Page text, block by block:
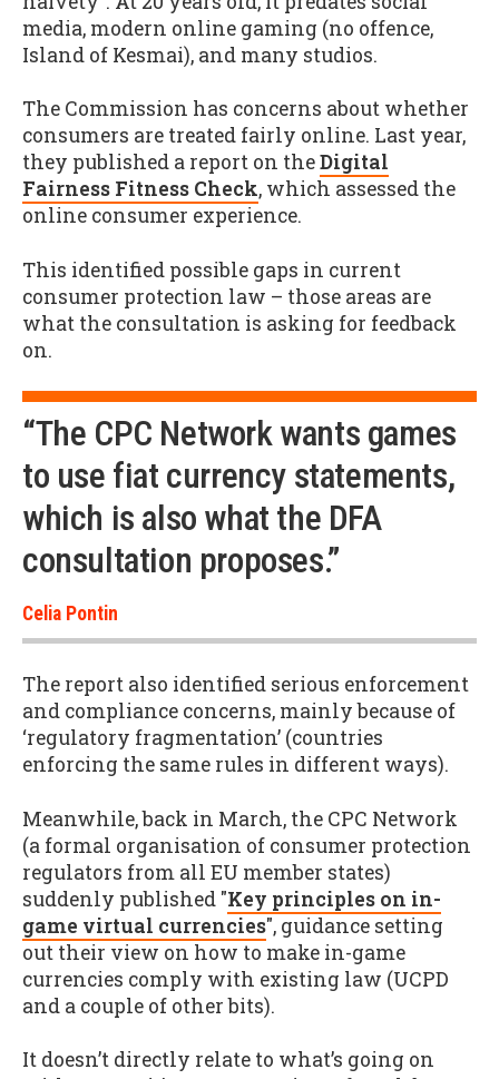
media, modern online gaming (no offence,
Island of Kesmai), and many studios.
The Commission has concerns about whether
consumers are treated fairly online. Last year,
they published a report on theDigital
Fairness Fitness Check, which assessed the
online consumer experience.
This identified possible gaps in current
consumer protection law – those areas are
what the consultation is asking for feedback
on.
“The CPC Network wants games
to use fiat currency statements,
which is also what the DFA
consultation proposes.”
Celia Pontin
The report also identified serious enforcement
and compliance concerns, mainly because of
‘regulatory fragmentation’ (countries
enforcing the same rules in different ways).
Meanwhile, back in March, the CPC Network
(a formal organisation of consumer protection
regulators from all EU member states)
suddenly published "Key principles on in-
game virtual currencies", guidance setting
out their view on how to make in-game
currencies comply with existing law (UCPD
and a couple of other bits).
It doesn’t directly relate to what’s going on